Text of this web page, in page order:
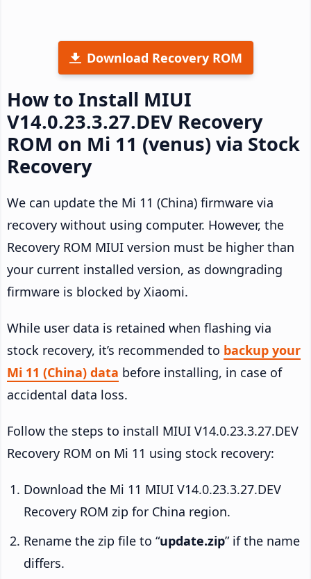
Download Recovery ROM
How to Install MIUI
V14.0.23.3.27.DEV Recovery
ROM on Mi 11 (venus) via Stock
Recovery
We can update the Mi 11 (China) firmware via
recovery without using computer. However, the
Recovery ROM MIUI version must be higher than
your current installed version, as downgrading
firmware is blocked by Xiaomi.
While user data is retained when flashing via
stock recovery, it’s recommended to backup your
Mi 11 (China) data before installing, in case of
accidental data loss.
Follow the steps to install MIUI V14.0.23.3.27.DEV
Recovery ROM on Mi 11 using stock recovery:
Download the Mi 11 MIUI V14.0.23.3.27.DEV
Recovery ROM zip for China region.
Rename the zip file to “update.zip” if the name
differs.